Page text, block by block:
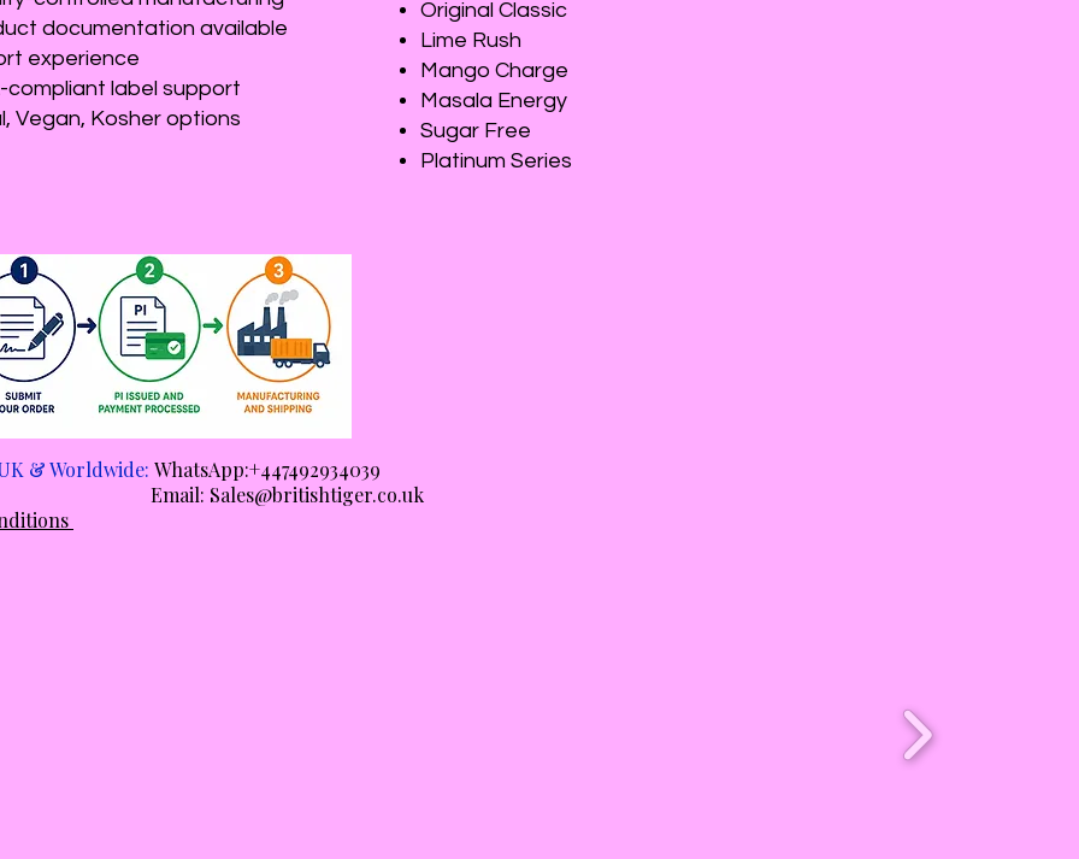
documentation available
experience
compliant label support
Vegan, Kosher options
Original Classic
Lime Rush
Mango Charge
Masala Energy
Sugar Free
Platinum Series
& Worldwide: WhatsApp:+447492934039
Sales@britishtiger.co.uk